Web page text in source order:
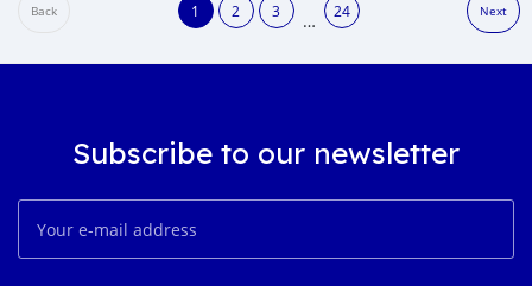
Back 1 2 3 … 24 Next
Subscribe to our newsletter